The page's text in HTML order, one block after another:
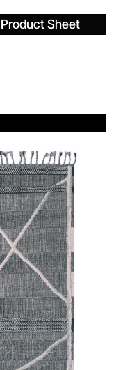
Product Sheet